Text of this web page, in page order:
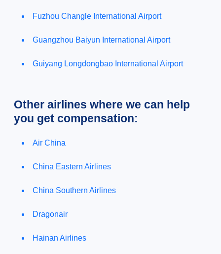
Fuzhou Changle International Airport
Guangzhou Baiyun International Airport
Guiyang Longdongbao International Airport
Other airlines where we can help
you get compensation:
Air China
China Eastern Airlines
China Southern Airlines
Dragonair
Hainan Airlines